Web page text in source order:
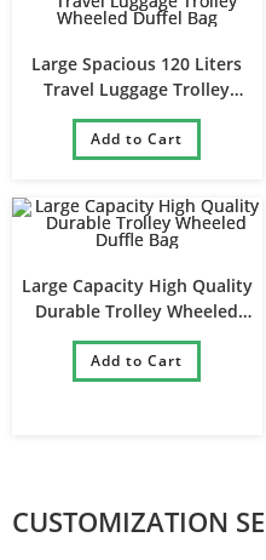
Large Spacious 120 Liters
Travel Luggage Trolley
Wheeled Duffel Bag
Add to Cart
Large Capacity High Quality
Durable Trolley Wheeled
Duffle Bag
Add to Cart
CUSTOMIZATION